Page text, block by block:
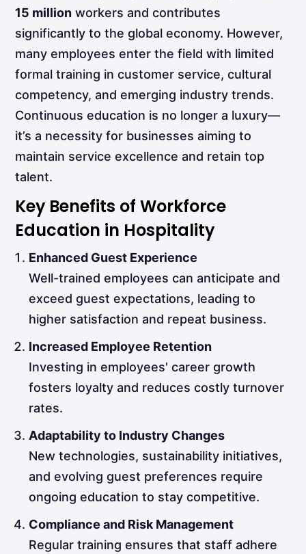
15 million workers and contributes
significantly to the global economy. However,
many employees enter the field with limited
formal training in customer service, cultural
competency, and emerging industry trends.
Continuous education is no longer a luxury—
it’s a necessity for businesses aiming to
maintain service excellence and retain top
talent.
Key Benefits of Workforce
Education in Hospitality
Enhanced Guest Experience
Well-trained employees can anticipate and
exceed guest expectations, leading to
higher satisfaction and repeat business.
Increased Employee Retention
Investing in employees' career growth
fosters loyalty and reduces costly turnover
rates.
Adaptability to Industry Changes
New technologies, sustainability initiatives,
and evolving guest preferences require
ongoing education to stay competitive.
Compliance and Risk Management
Regular training ensures that staff adhere